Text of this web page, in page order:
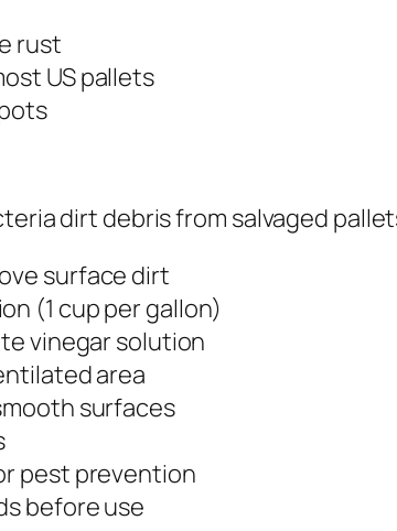
rust
US pallets
dirt debris from salvaged
surface dirt
(1 cup per gallon)
vinegar solution
area
surfaces
pest prevention
before use